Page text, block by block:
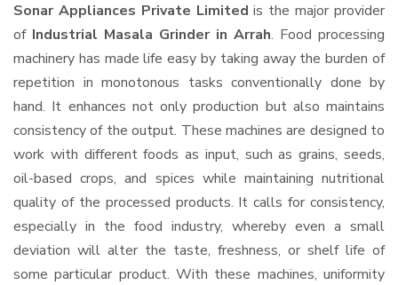
Sonar Appliances Private Limited is the major provider
of Industrial Masala Grinder in Arrah. Food processing
machinery has made life easy by taking away the burden of
repetition in monotonous tasks conventionally done by
hand. It enhances not only production but also maintains
consistency of the output. These machines are designed to
work with different foods as input, such as grains, seeds,
oil-based crops, and spices while maintaining nutritional
quality of the processed products. It calls for consistency,
especially in the food industry, whereby even a small
deviation will alter the taste, freshness, or shelf life of
some particular product. With these machines, uniformity